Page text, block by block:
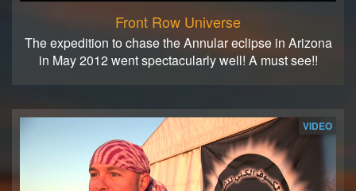
Front Row Universe
The expedition to chase the Annular eclipse in Arizona
in May 2012 went spectacularly well! A must see!!
VIDEO